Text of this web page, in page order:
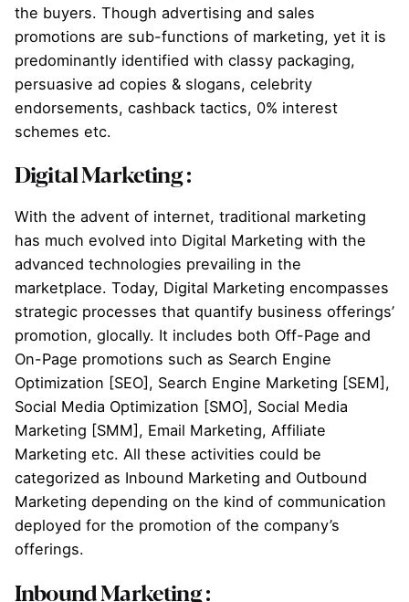
the buyers. Though advertising and sales
promotions are sub-functions of marketing, yet it is
predominantly identified with classy packaging,
persuasive ad copies & slogans, celebrity
endorsements, cashback tactics, 0% interest
schemes etc.
Digital Marketing:
With the advent of internet, traditional marketing
has much evolved into Digital Marketing with the
advanced technologies prevailing in the
marketplace. Today, Digital Marketing encompasses
strategic processes that quantify business offerings’
promotion, glocally. It includes both Off-Page and
On-Page promotions such as Search Engine
Optimization [SEO], Search Engine Marketing [SEM],
Social Media Optimization [SMO], Social Media
Marketing [SMM], Email Marketing, Affiliate
Marketing etc. All these activities could be
categorized as Inbound Marketing and Outbound
Marketing depending on the kind of communication
deployed for the promotion of the company’s
offerings.
Inbound Marketing :